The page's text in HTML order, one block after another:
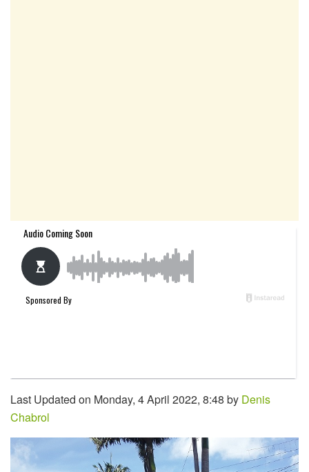
Last Updated on Monday, 4 April 2022, 8:48 by Denis
Chabrol